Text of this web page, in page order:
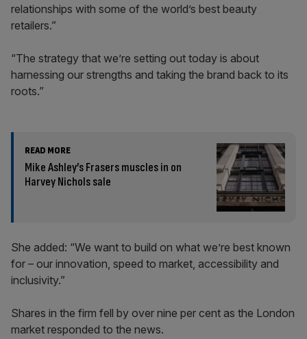
relationships with some of the world’s best beauty
retailers.”
“The strategy that we’re setting out today is about
harnessing our strengths and taking the brand back to its
roots.”
READ MORE
Mike Ashley’s Frasers muscles in on
Harvey Nichols sale
She added: “We want to build on what we’re best known
for – our innovation, speed to market, accessibility and
inclusivity.”
Shares in the firm fell by over nine per cent as the London
market responded to the news.